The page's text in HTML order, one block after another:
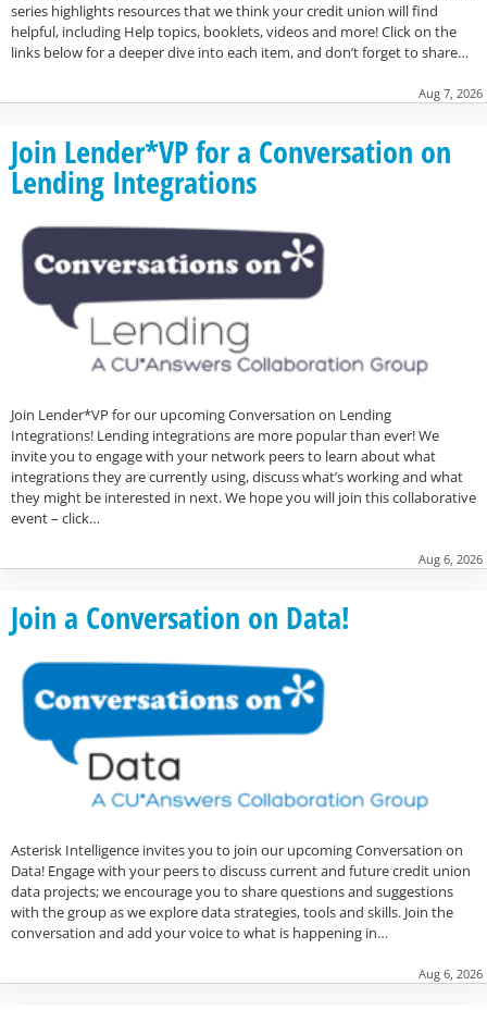
series highlights resources that we think your credit union will find
helpful, including Help topics, booklets, videos and more! Click on the
links below for a deeper dive into each item, and don’t forget to share…
Aug 7, 2026
Join Lender*VP for a Conversation on
Lending Integrations
Join Lender*VP for our upcoming Conversation on Lending
Integrations! Lending integrations are more popular than ever! We
invite you to engage with your network peers to learn about what
integrations they are currently using, discuss what’s working and what
they might be interested in next. We hope you will join this collaborative
event – click…
Aug 6, 2026
Join a Conversation on Data!
Asterisk Intelligence invites you to join our upcoming Conversation on
Data! Engage with your peers to discuss current and future credit union
data projects; we encourage you to share questions and suggestions
with the group as we explore data strategies, tools and skills. Join the
conversation and add your voice to what is happening in…
Aug 6, 2026